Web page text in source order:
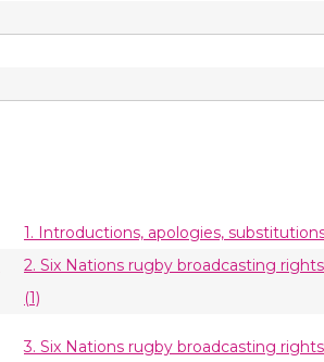
1. Introductions, apologies,
2. Six Nations rugby broadcasting
(1)
3. Six Nations rugby broadcasting